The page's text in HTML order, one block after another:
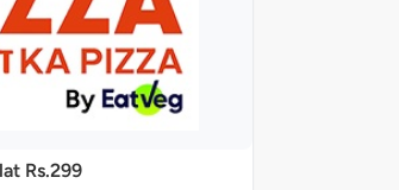
Rs.299